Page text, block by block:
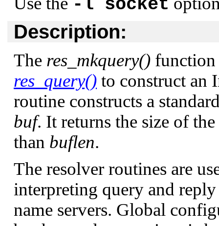
-l socket
Description:
The res_mkquery() function
res_query() to construct an
routine constructs a
buf. It returns the size of
than buflen.
The resolver routines are
interpreting query and
name servers. Global